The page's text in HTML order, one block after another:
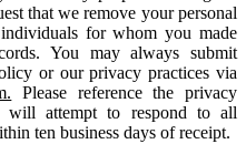
that we remove your personal
for whom you made
You may always submit
or our privacy practices via
Please reference the privacy
attempt to respond to all
ten business days of receipt.